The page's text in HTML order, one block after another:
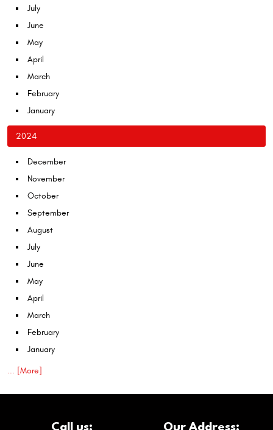
July
June
May
April
March
February
January
2024
December
November
October
September
August
July
June
May
April
March
February
January
... [More]
Call us: Our Address: